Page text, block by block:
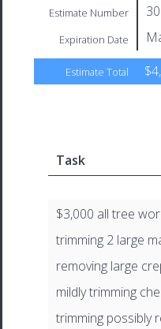
Estimate Number
Expiration Date
Estimate Total
Task
$3,000 all tree
trimming 2 large
removing large
mildly trimming
trimming possibly